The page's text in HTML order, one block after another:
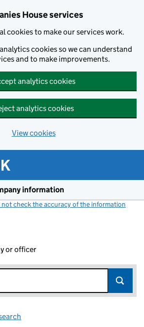
House services
cookies to make our services work.
cookies so we can understand
and to make improvements.
analytics cookies
analytics cookies
View cookies
information
not check the accuracy of the information
or officer